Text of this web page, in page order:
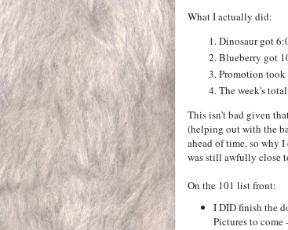
What I actually did:
Dinosaur got
Blueberry got
Promotion took
The week's
This isn't bad given
(helping out with the
ahead of time, so why
was still awfully close
On the 101 list front:
I DID finish the
Pictures to